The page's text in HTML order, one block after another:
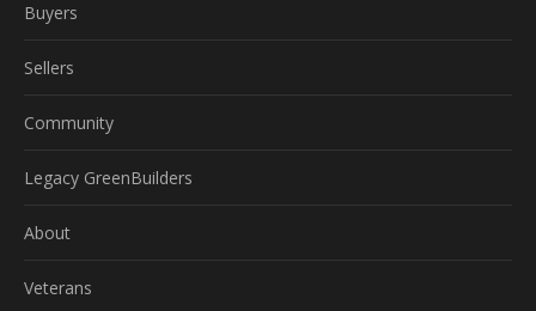
Buyers
Sellers
Community
Legacy GreenBuilders
About
Veterans